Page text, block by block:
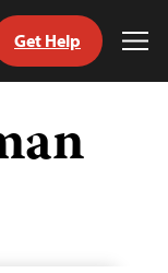
Get Help